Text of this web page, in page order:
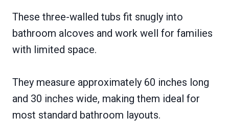
These three-walled tubs fit snugly into
bathroom alcoves and work well for families
with limited space.
They measure approximately 60 inches long
and 30 inches wide, making them ideal for
most standard bathroom layouts.